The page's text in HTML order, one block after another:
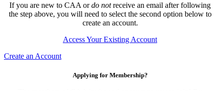
If you are new to CAA ordo notreceive an email after following
the step above, you will need to select the second option below to
create an account.
Access Your Existing Account
Create an Account
Applying for Membership?